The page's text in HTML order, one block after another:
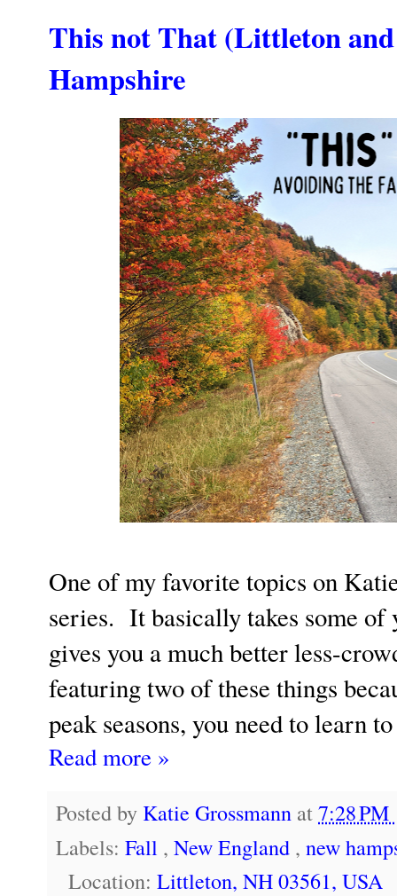
This not That (Littleton
Hampshire
One of my favorite topics on
series. It basically takes some of
gives you a much better less-
featuring two of these things
peak seasons, you need to learn
Read more »
Posted by Katie Grossmann at7:28 PM
Labels: Fall , New England , new
Location: Littleton, NH 03561, USA